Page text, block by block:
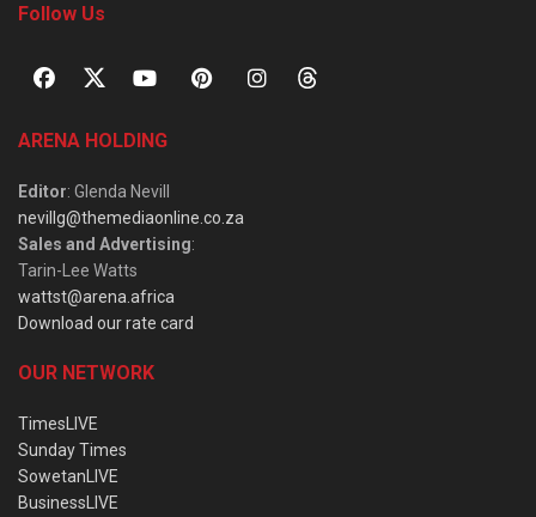
Follow Us
ARENA HOLDING
Editor: Glenda Nevill
nevillg@themediaonline.co.za
Sales and Advertising:
Tarin-Lee Watts
wattst@arena.africa
Download our rate card
OUR NETWORK
TimesLIVE
Sunday Times
SowetanLIVE
BusinessLIVE